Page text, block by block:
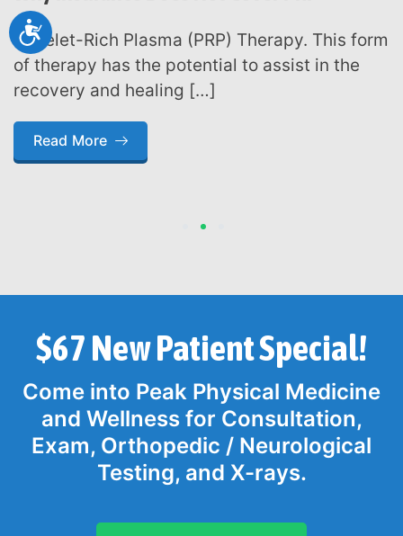
Accessibility
Platelet-Rich Plasma (PRP) Therapy. This form
of therapy has the potential to assist in the
recovery and healing […]
Read More
2
$67 New Patient Special!
Come into Peak Physical Medicine
and Wellness for Consultation,
Exam, Orthopedic / Neurological
Testing, and X-rays.